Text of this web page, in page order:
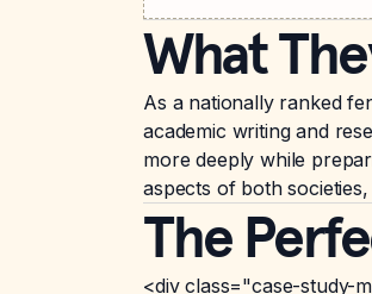
What
As a nationally ranked
academic writing and
more deeply while
aspects of both
The
<div class="case-study-